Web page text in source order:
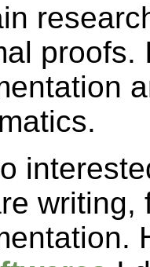
proofs.
writing,